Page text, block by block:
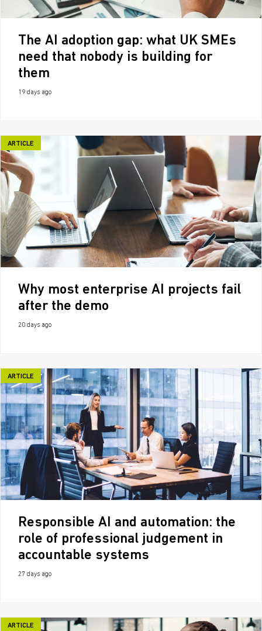
The AI adoption gap: what UK SMEs
need that nobody is building for
them
19 days ago
ARTICLE
Why most enterprise AI projects fail
after the demo
20 days ago
ARTICLE
Responsible AI and automation: the
role of professional judgement in
accountable systems
27 days ago
ARTICLE